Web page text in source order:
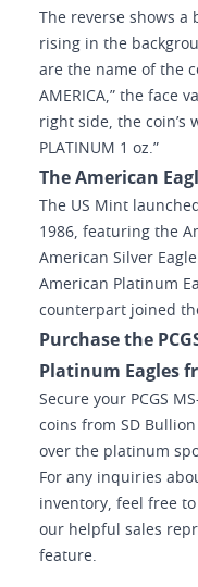
The reverse shows
rising in the
are the name of the
AMERICA,” the face
right side, the coin’s
PLATINUM 1 oz.”
The American
The US Mint
1986, featuring the
American Silver
American Platinum
counterpart joined
Purchase the
Platinum Eagles
Secure your PCGS
coins from SD
over the platinum
For any inquiries
inventory, feel free to
our helpful sales
feature.